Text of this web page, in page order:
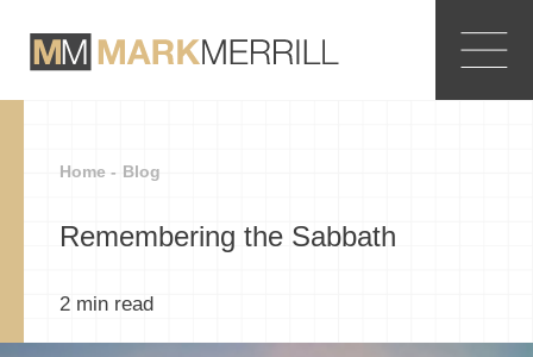
Home - Blog
Remembering the Sabbath
2 min read